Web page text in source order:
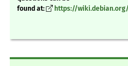
found at:
https://wiki.debian.org/